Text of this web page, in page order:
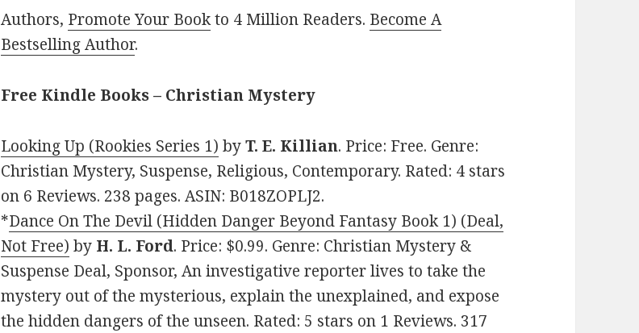
Authors, Promote Your Bookto 4 Million Readers. Become A
Bestselling Author.
Free Kindle Books – Christian Mystery
Looking Up (Rookies Series 1) byT. E. Killian. Price: Free. Genre:
Christian Mystery, Suspense, Religious, Contemporary. Rated: 4 stars
on 6 Reviews. 238 pages. ASIN: B018ZOPLJ2.
*Dance On The Devil (Hidden Danger Beyond Fantasy Book 1) (Deal,
Not Free) by H. L. Ford. Price: $0.99. Genre: Christian Mystery &
Suspense Deal, Sponsor, An investigative reporter lives to take the
mystery out of the mysterious, explain the unexplained, and expose
the hidden dangers of the unseen. Rated: 5 stars on 1 Reviews. 317